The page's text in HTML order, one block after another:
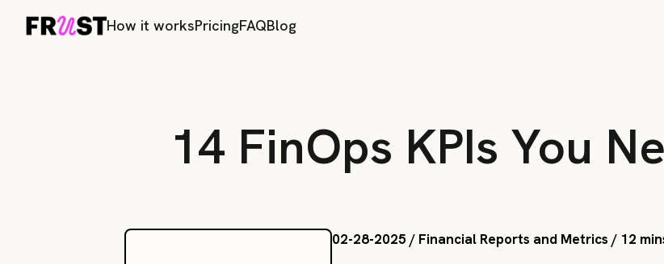
How it worksPricingFAQBlog
14 FinOps KPIs You
02-28-2025 / Financial Reports and Metrics / 12